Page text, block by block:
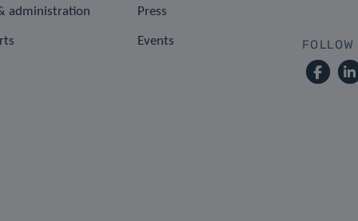
administration Press
Events